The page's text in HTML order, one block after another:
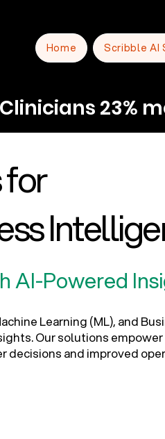
Home Scribble AI
23%
for
AI-Powered
Learning (ML), and
Our solutions
and improved